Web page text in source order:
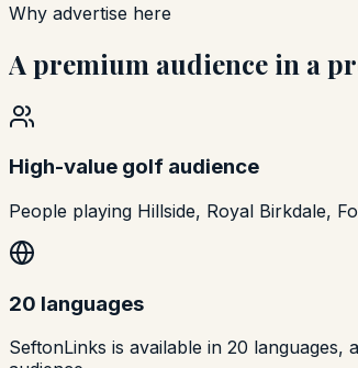
Why advertise here
A premium audience in a
High-value golf audience
People playing Hillside, Royal Birkdale,
20 languages
SeftonLinks is available in 20